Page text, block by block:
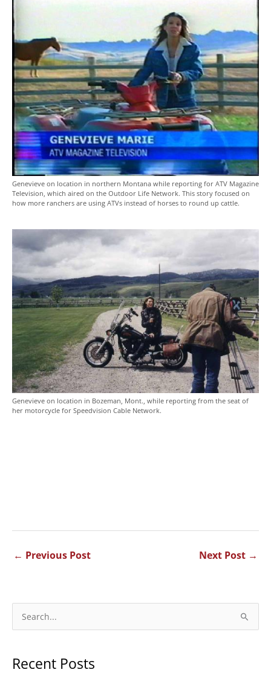
Genevieve on location in northern Montana while reporting for ATV Magazine
Television, which aired on the Outdoor Life Network. This story focused on
how more ranchers are using ATVs instead of horses to round up cattle.
Genevieve on location in Bozeman, Mont., while reporting from the seat of
her motorcycle for Speedvision Cable Network.
← Previous Post Next Post →
e
rRecent Posts